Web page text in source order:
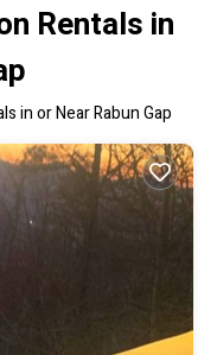
Rentals in
in or Near Rabun Gap